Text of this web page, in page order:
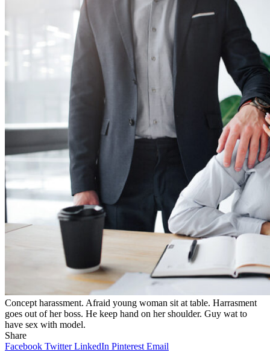
Concept harassment. Afraid young woman sit at table. Harrasment
goes out of her boss. He keep hand on her shoulder. Guy wat to
have sex with model.
Share
Facebook Twitter LinkedIn Pinterest Email